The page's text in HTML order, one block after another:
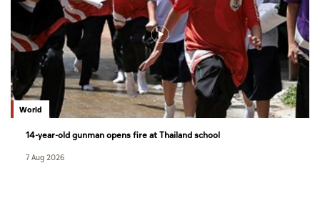
World
14-year-old gunman opens fire at Thailand school
7 Aug 2026